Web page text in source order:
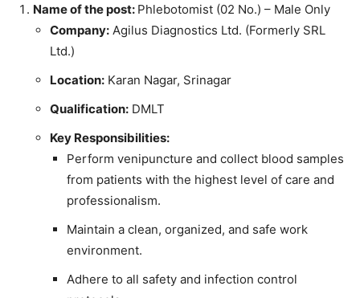
Name of the post: Phlebotomist (02 No.) – Male Only
Company: Agilus Diagnostics Ltd. (Formerly SRL
Ltd.)
Location: Karan Nagar, Srinagar
Qualification: DMLT
Key Responsibilities:
Perform venipuncture and collect blood samples
from patients with the highest level of care and
professionalism.
Maintain a clean, organized, and safe work
environment.
Adhere to all safety and infection control